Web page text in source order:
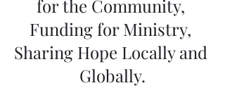
for the Community,
Funding for Ministry,
Sharing Hope Locally and
Globally.